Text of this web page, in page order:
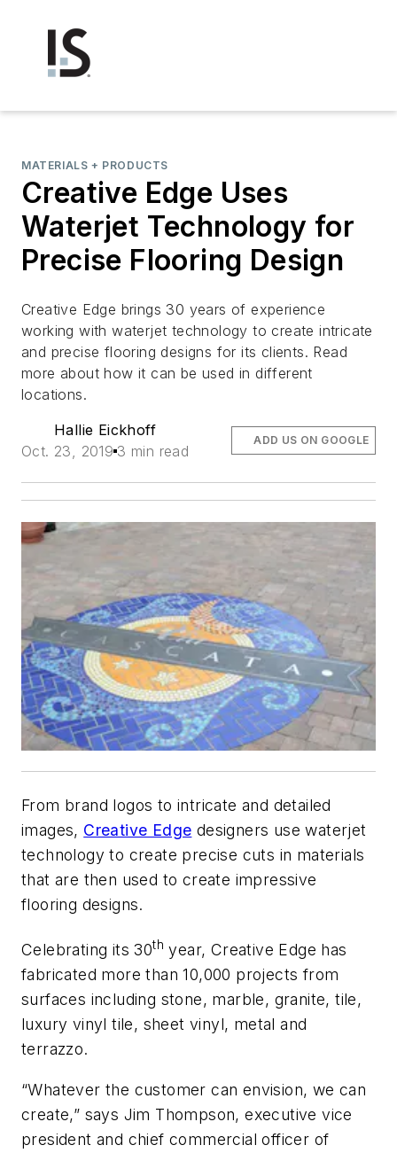
MATERIALS + PRODUCTS
Creative Edge Uses
Waterjet Technology for
Precise Flooring Design
Creative Edge brings 30 years of experience
working with waterjet technology to create intricate
and precise flooring designs for its clients. Read
more about how it can be used in different
locations.
Hallie Eickhoff
Oct. 23, 2019 3 min read
ADD US ON GOOGLE
From brand logos to intricate and detailed
images, Creative Edge designers use waterjet
technology to create precise cuts in materials
that are then used to create impressive
flooring designs.
Celebrating its 30th year, Creative Edge has
fabricated more than 10,000 projects from
surfaces including stone, marble, granite, tile,
luxury vinyl tile, sheet vinyl, metal and
terrazzo.
“Whatever the customer can envision, we can
create,” says Jim Thompson, executive vice
president and chief commercial officer of